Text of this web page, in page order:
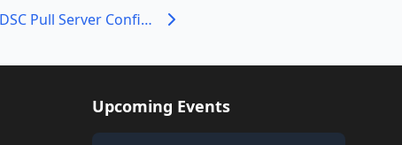
Major Changes to DSC Pull Server Configuration IDs
Upcoming Events